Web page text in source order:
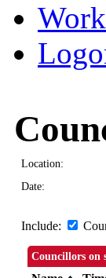
Location:
Date:
Include:
Councillors on